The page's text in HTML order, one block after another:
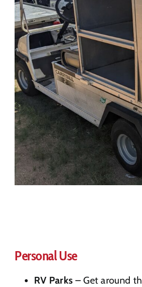
Personal Use
RV Parks – Get around